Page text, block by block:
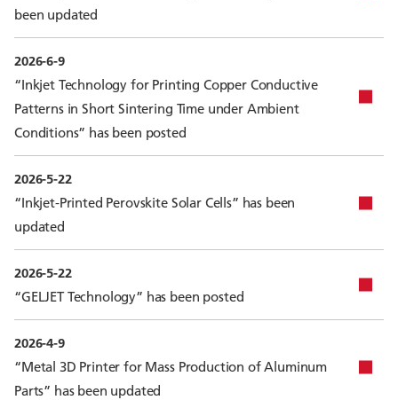
been updated
2026-6-9
“Inkjet Technology for Printing Copper Conductive
Patterns in Short Sintering Time under Ambient
Conditions” has been posted
2026-5-22
“Inkjet-Printed Perovskite Solar Cells” has been
updated
2026-5-22
“GELJET Technology” has been posted
2026-4-9
“Metal 3D Printer for Mass Production of Aluminum
Parts” has been updated